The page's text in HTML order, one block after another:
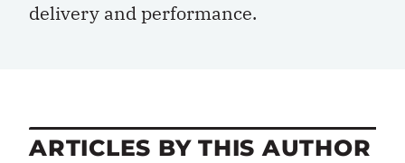
delivery and performance.
ARTICLES BY THIS AUTHOR